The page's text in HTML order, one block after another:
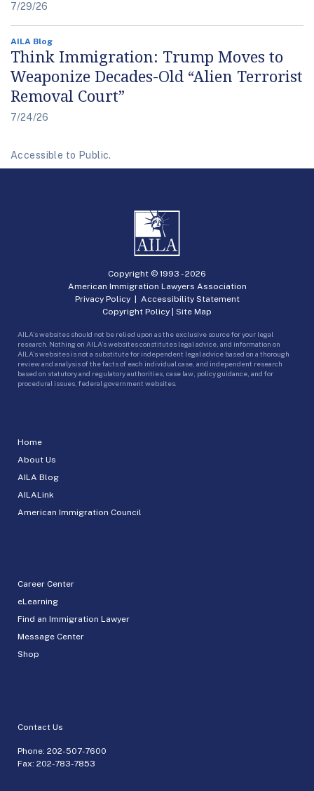
7/29/26
AILA Blog
Think Immigration: Trump Moves to
Weaponize Decades-Old “Alien Terrorist
Removal Court”
7/24/26
Accessible to Public.
Home
About Us
AILA Blog
AILALink
American Immigration Council
Career Center
eLearning
Find an Immigration Lawyer
Message Center
Shop
Contact Us
Phone: 202-507-7600
Fax: 202-783-7853
Copyright © 1993 -2026
American Immigration Lawyers Association
Privacy Policy| Accessibility Statement
Copyright Policy
Site Map
AILA’s websites should not be relied upon as the exclusive source for your legal
research. Nothing on AILA’s websites constitutes legal advice, and information on
AILA’s websites is not a substitute for independent legal advice based on a thorough
review and analysis of the facts of each individual case, and independent research
based on statutory and regulatory authorities, case law, policy guidance, and for
procedural issues, federal government websites.